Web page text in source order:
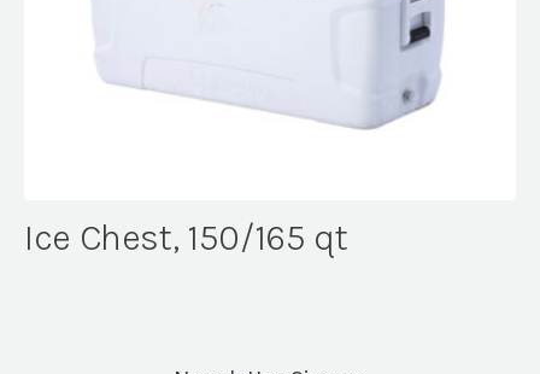
Ice Chest, 150/165 qt